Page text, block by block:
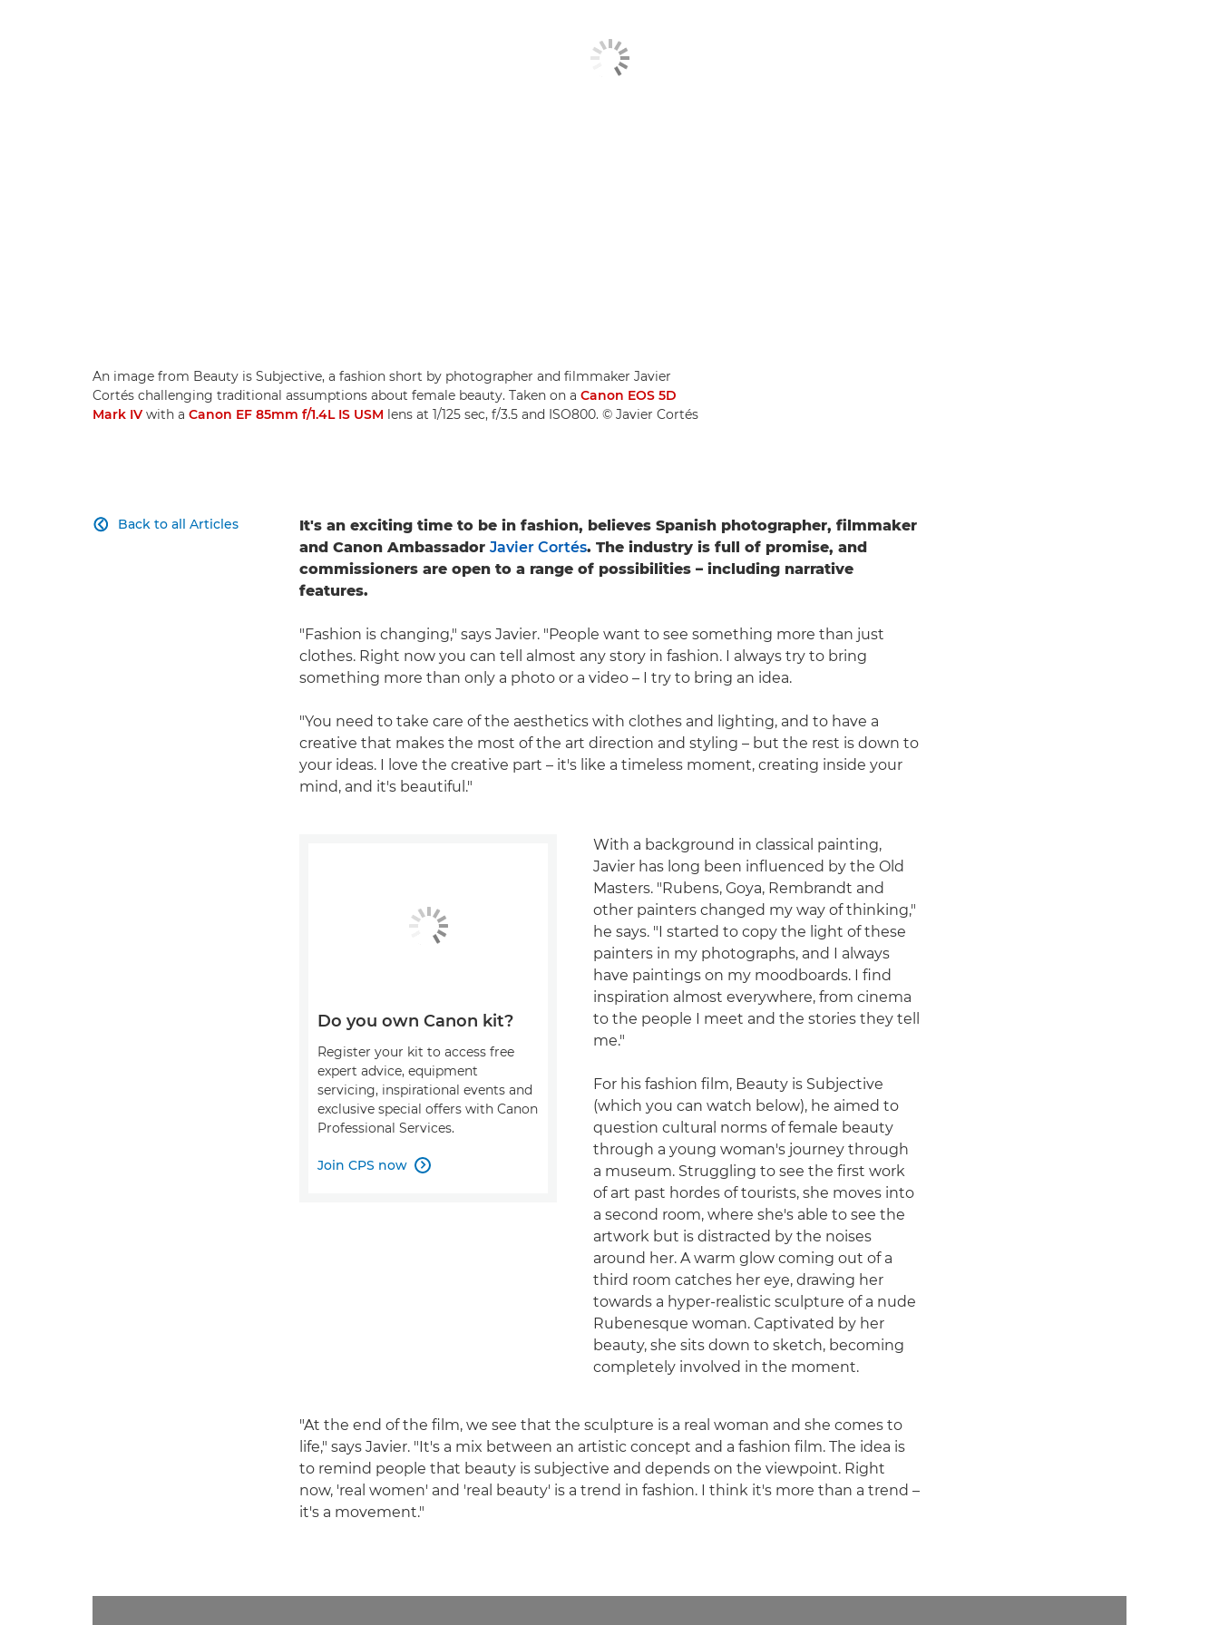
An image from Beauty is Subjective, a fashion short by photographer and filmmaker Javier
Cortés challenging traditional assumptions about female beauty. Taken on a Canon EOS 5D
Mark IV with a Canon EF 85mm f/1.4L IS USM lens at 1/125 sec, f/3.5 and ISO800. © Javier Cortés
Back to all Articles

It's an exciting time to be in fashion, believes Spanish photographer, filmmaker
and Canon Ambassador Javier Cortés. The industry is full of promise, and
commissioners are open to a range of possibilities – including narrative
features.
"Fashion is changing," says Javier. "People want to see something more than just
clothes. Right now you can tell almost any story in fashion. I always try to bring
something more than only a photo or a video – I try to bring an idea.
"You need to take care of the aesthetics with clothes and lighting, and to have a
creative that makes the most of the art direction and styling – but the rest is down to
your ideas. I love the creative part – it's like a timeless moment, creating inside your
mind, and it's beautiful."
With a background in classical painting,
Javier has long been influenced by the Old
Masters. "Rubens, Goya, Rembrandt and
other painters changed my way of thinking,"
he says. "I started to copy the light of these
painters in my photographs, and I always
have paintings on my moodboards. I find
inspiration almost everywhere, from cinema
to the people I meet and the stories they tell
me."
For his fashion film, Beauty is Subjective
(which you can watch below), he aimed to
question cultural norms of female beauty
through a young woman's journey through
a museum. Struggling to see the first work
of art past hordes of tourists, she moves into
a second room, where she's able to see the
artwork but is distracted by the noises
around her. A warm glow coming out of a
third room catches her eye, drawing her
towards a hyper-realistic sculpture of a nude
Rubenesque woman. Captivated by her
beauty, she sits down to sketch, becoming
completely involved in the moment.
Do you own Canon kit?
Register your kit to access free
expert advice, equipment
servicing, inspirational events and
exclusive special offers with Canon
Professional Services.
Join CPS now 
"At the end of the film, we see that the sculpture is a real woman and she comes to
life," says Javier. "It's a mix between an artistic concept and a fashion film. The idea is
to remind people that beauty is subjective and depends on the viewpoint. Right
now, 'real women' and 'real beauty' is a trend in fashion. I think it's more than a trend –
it's a movement."